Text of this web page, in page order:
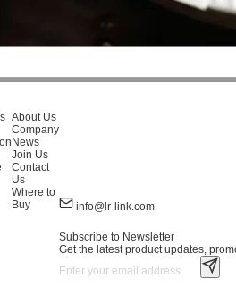
About Us
Company
News
Join Us
Contact
Us
Where to
Buy
info@lr-link.com
Subscribe to Newsletter
Get the latest product updates,